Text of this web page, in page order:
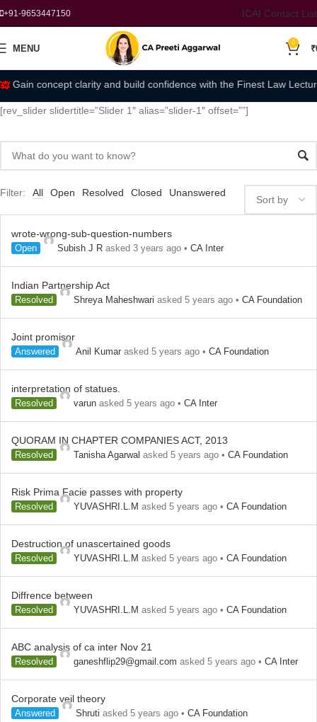
+91-9653447150 ICAI Contact List
MENU
0
₹
Gain concept clarity and build confidence with the Finest Law
[rev_slider slidertitle=”Slider 1″ alias=”slider-1″ offset=””]
Filter: All Open Resolved Closed Unanswered
wrote-wrong-sub-question-numbers
Open Subish J R asked 3 years ago • CA Inter
Indian Partnership Act
Resolved Shreya Maheshwari asked 5 years ago • CA Foundation
Joint promisor
Answered Anil Kumar asked 5 years ago • CA Foundation
interpretation of statues.
Resolved varun asked 5 years ago • CA Inter
QUORAM IN CHAPTER COMPANIES ACT, 2013
Resolved Tanisha Agarwal asked 5 years ago • CA Foundation
Risk Prima Facie passes with property
Resolved YUVASHRI.L.M asked 5 years ago • CA Foundation
Destruction of unascertained goods
Resolved YUVASHRI.L.M asked 5 years ago • CA Foundation
Diffrence between
Resolved YUVASHRI.L.M asked 5 years ago • CA Foundation
ABC analysis of ca inter Nov 21
Resolved ganeshflip29@gmail.com asked 5 years ago • CA Inter
Corporate veil theory
Answered Shruti asked 5 years ago • CA Foundation